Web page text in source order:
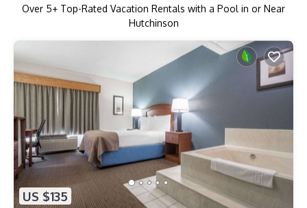
Over 5+ Top-Rated Vacation Rentals with a Pool in or Near
Hutchinson
US $135